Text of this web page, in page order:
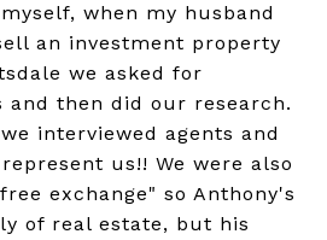
when my husband
an investment property
we asked for
and then did our research.
interviewed agents and
us!! We were also
exchange" so Anthony's
of real estate, but his